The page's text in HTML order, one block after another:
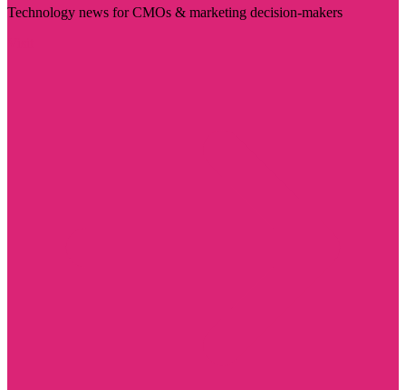
Technology news for CMOs & marketing decision-makers